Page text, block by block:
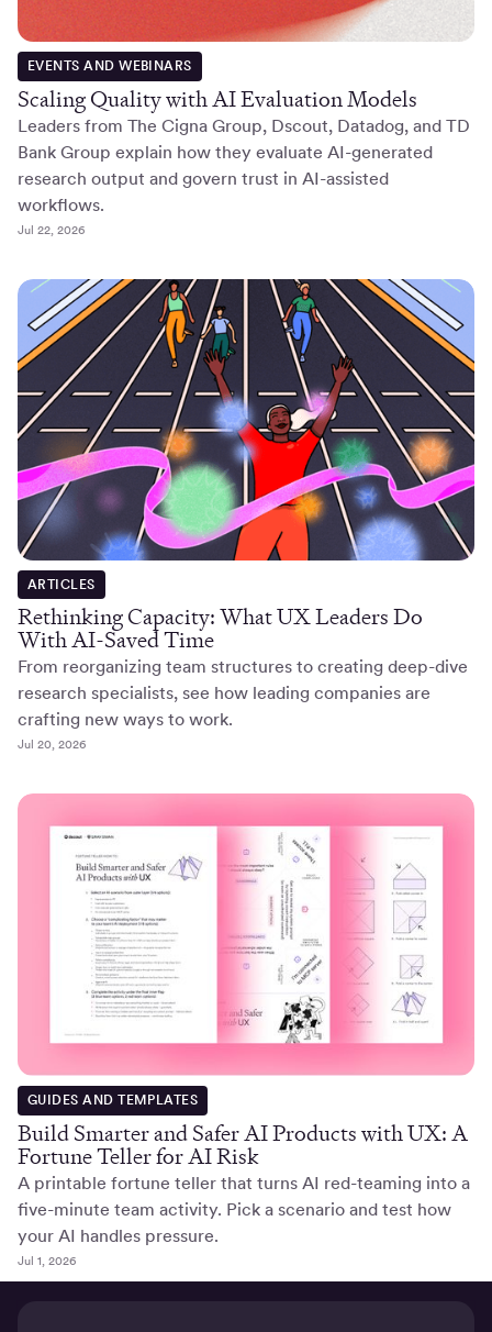
EVENTS AND WEBINARS
Scaling Quality with AI Evaluation Models
Leaders from The Cigna Group, Dscout, Datadog, and TD
Bank Group explain how they evaluate AI-generated
research output and govern trust in AI-assisted
workflows.
Jul 22, 2026
ARTICLES
Rethinking Capacity: What UX Leaders Do
With AI-Saved Time
From reorganizing team structures to creating deep-dive
research specialists, see how leading companies are
crafting new ways to work.
Jul 20, 2026
GUIDES AND TEMPLATES
Build Smarter and Safer AI Products with UX: A
Fortune Teller for AI Risk
A printable fortune teller that turns AI red-teaming into a
five-minute team activity. Pick a scenario and test how
your AI handles pressure.
Jul 1, 2026